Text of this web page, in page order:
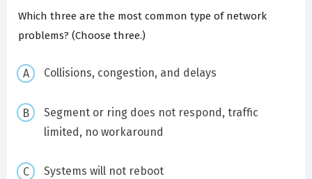
Which three are the most common type of network
problems? (Choose three.)
Collisions, congestion, and delays
Segment or ring does not respond, traffic
limited, no workaround
Systems will not reboot